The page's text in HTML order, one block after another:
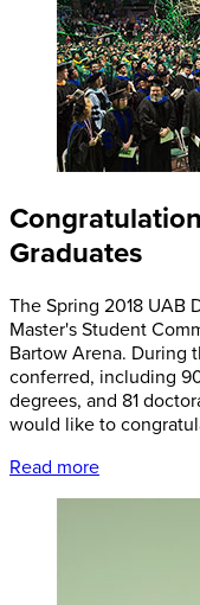
Graduates
The Spring 2018 UAB
Master's Student
Bartow Arena. During
conferred, including
degrees, and 81
would like to
Read more